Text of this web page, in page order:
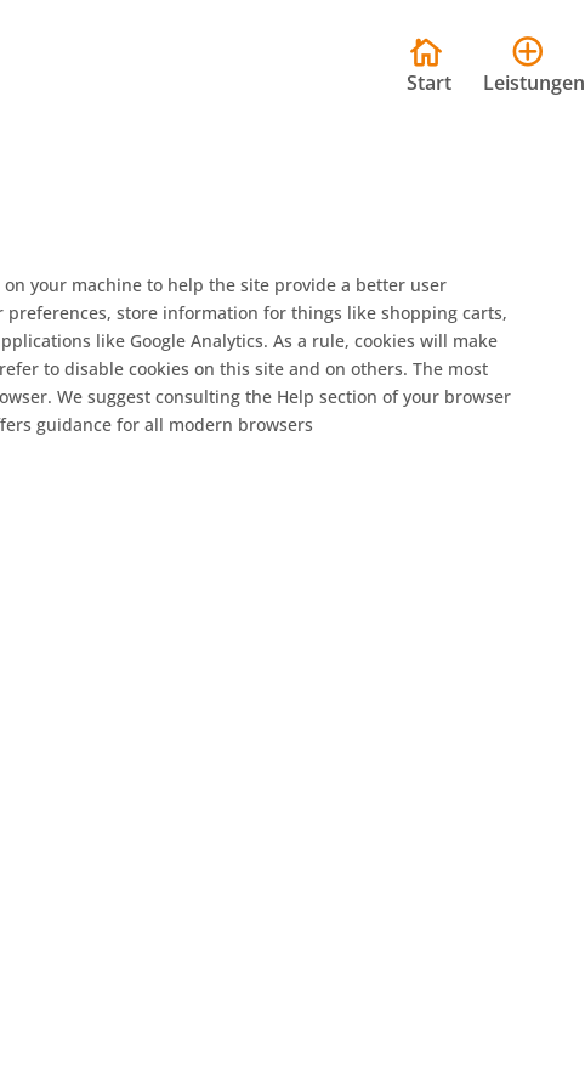
Start Leistungen
your machine to help the site provide a better user
store information for things like shopping carts,
like Google Analytics. As a rule, cookies will make
to disable cookies on this site and on others. The most
We suggest consulting the Help section of your browser
guidance for all modern browsers